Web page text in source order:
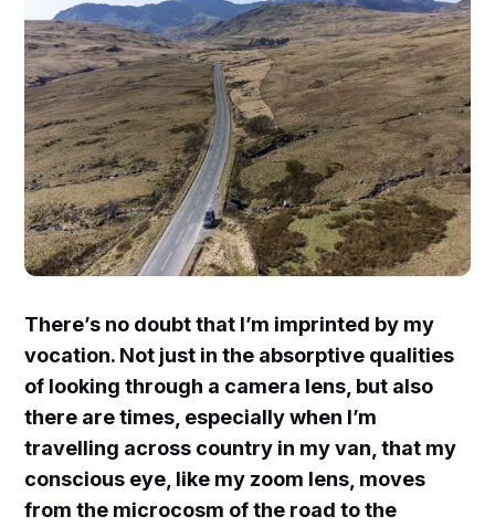
There’s no doubt that I’m imprinted by my
vocation. Not just in the absorptive qualities
of looking through a camera lens, but also
there are times, especially when I’m
travelling across country in my van, that my
conscious eye, like my zoom lens, moves
from the microcosm of the road to the